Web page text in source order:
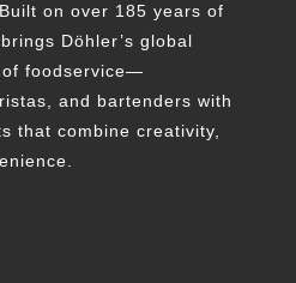
on over 185 years of
Döhler’s global
foodservice—
and bartenders with
that combine creativity,